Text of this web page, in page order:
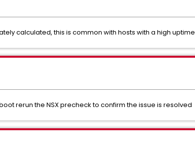
calculated, this is common with hosts with a high uptime
rerun the NSX precheck to confirm the issue is resolved